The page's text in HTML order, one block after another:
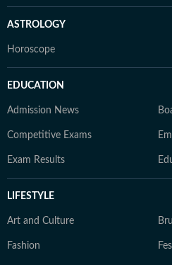
ASTROLOGY
Horoscope
EDUCATION
Admission News
Competitive Exams
Exam Results
LIFESTYLE
Art and Culture
Fashion